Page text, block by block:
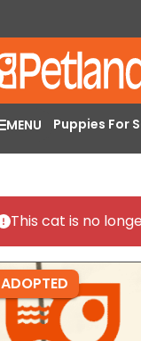
MENU Puppies For
This cat is no
ADOPTED